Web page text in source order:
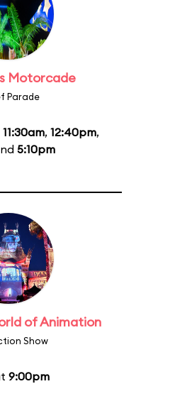
Motorcade
Parade
11:30am, 12:40pm,
5:10pm
of Animation
Show
9:00pm